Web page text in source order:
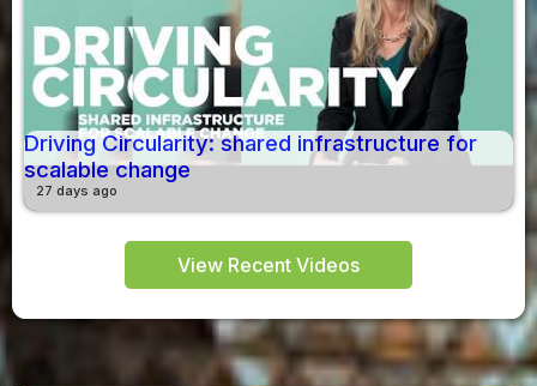
Driving Circularity: shared infrastructure for
scalable change
27 days ago
View Recent Videos